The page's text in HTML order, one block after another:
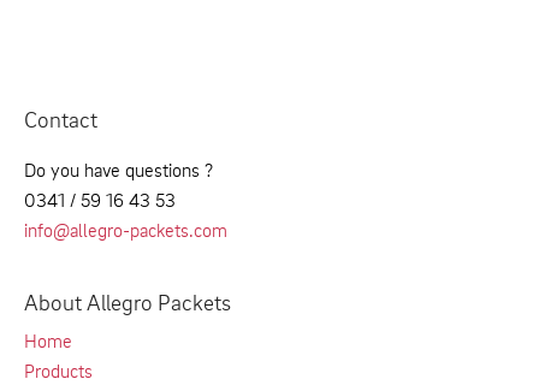
Contact
Do you have questions ?
0341 / 59 16 43 53
info@allegro-packets.com
About Allegro Packets
Home
Products